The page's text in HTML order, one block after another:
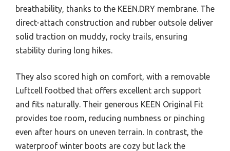
breathability, thanks to the KEEN.DRY membrane. The
direct-attach construction and rubber outsole deliver
solid traction on muddy, rocky trails, ensuring
stability during long hikes.
They also scored high on comfort, with a removable
Luftcell footbed that offers excellent arch support
and fits naturally. Their generous KEEN Original Fit
provides toe room, reducing numbness or pinching
even after hours on uneven terrain. In contrast, the
waterproof winter boots are cozy but lack the